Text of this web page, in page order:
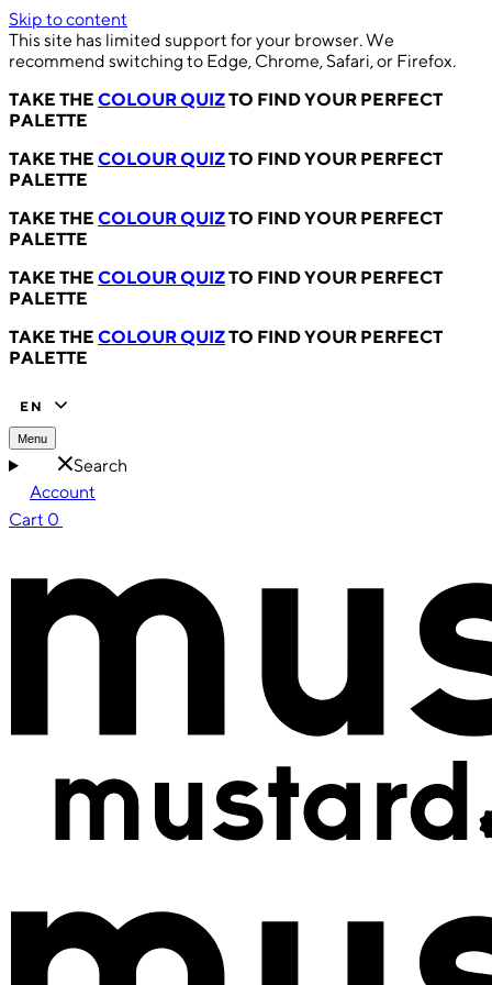
Skip to content
This site has limited support for your browser. We
recommend switching to Edge, Chrome, Safari, or Firefox.
TAKE THE COLOUR QUIZTO FIND YOUR PERFECT
PALETTE
TAKE THE COLOUR QUIZTO FIND YOUR PERFECT
PALETTE
TAKE THE COLOUR QUIZTO FIND YOUR PERFECT
PALETTE
TAKE THE COLOUR QUIZTO FIND YOUR PERFECT
PALETTE
TAKE THE COLOUR QUIZTO FIND YOUR PERFECT
PALETTE
EN
Menu
Search
Account
Cart 0